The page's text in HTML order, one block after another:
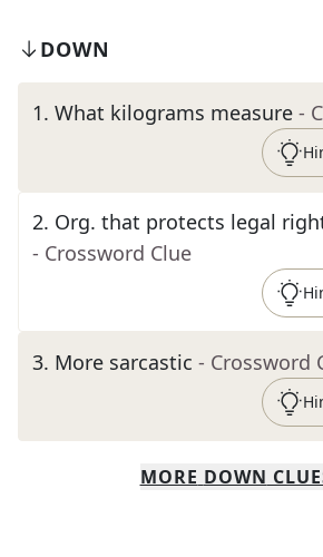
DOWN
1. What kilograms measure -
2. Org. that protects legal
- Crossword Clue
3. More sarcastic - Crossword
MORE DOWN